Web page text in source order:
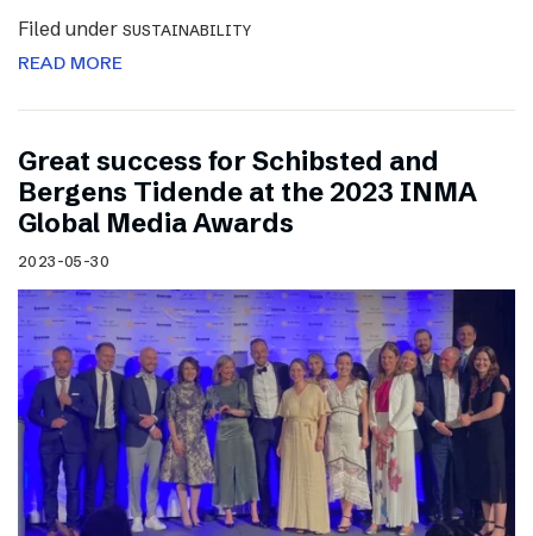
Filed under SUSTAINABILITY
READ MORE
Great success for Schibsted and
Bergens Tidende at the 2023 INMA
Global Media Awards
2023-05-30